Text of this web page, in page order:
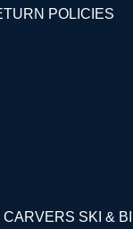
POLICIES
CARVERS SKI &